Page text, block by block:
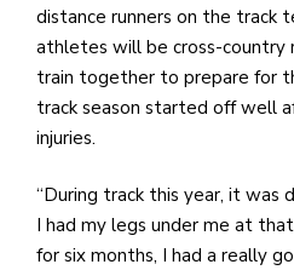
distance runners on the track
athletes will be cross-country
train together to prepare for
track season started off well
injuries.
“During track this year, it was
I had my legs under me at
for six months, I had a really